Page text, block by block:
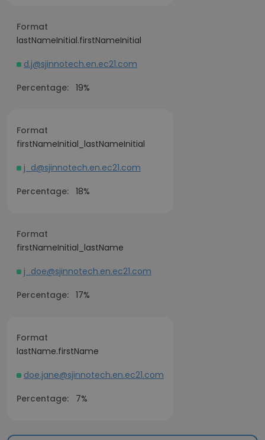
Format
lastNameInitial.firstNameInitial
d.j@sjinnotech.en.ec21.com
Percentage: 19%
Format
firstNameInitial_lastNameInitial
j_d@sjinnotech.en.ec21.com
Percentage: 18%
Format
firstNameInitial_lastName
j_doe@sjinnotech.en.ec21.com
Percentage: 17%
Format
lastName.firstName
doe.jane@sjinnotech.en.ec21.com
Percentage:
7%